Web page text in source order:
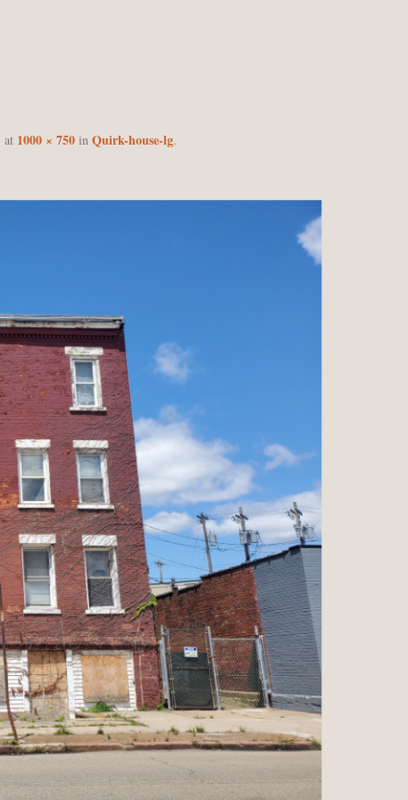
at 1000 × 750in Quirk-house-lg.